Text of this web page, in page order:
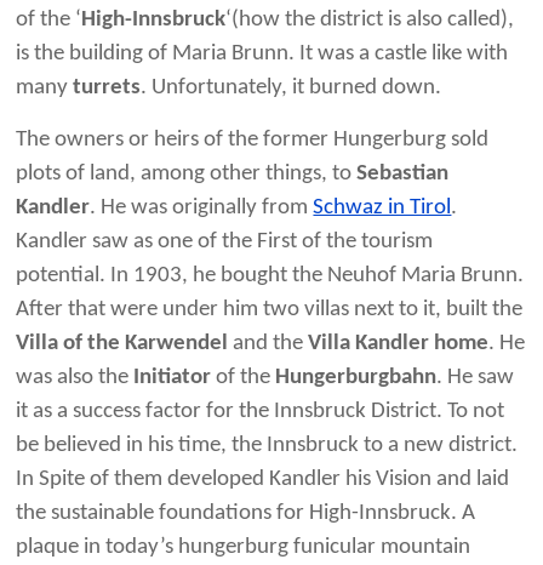
of the ‘High-Innsbruck‘(how the district is also called),
is the building of Maria Brunn. It was a castle like with
manyturrets. Unfortunately, it burned down.
The owners or heirs of the former Hungerburg sold
plots of land, among other things, toSebastian
Kandler. He was originally fromSchwaz in Tirol.
Kandler saw as one of the First of the tourism
potential. In 1903, he bought the Neuhof Maria Brunn.
After that were under him two villas next to it, built the
Villa of the Karwendel and theVilla Kandler home. He
was also the Initiatorof the Hungerburgbahn. He saw
it as a success factor for the Innsbruck District. To not
be believed in his time, the Innsbruck to a new district.
In Spite of them developed Kandler his Vision and laid
the sustainable foundations for High-Innsbruck. A
plaque in today’s hungerburg funicular mountain